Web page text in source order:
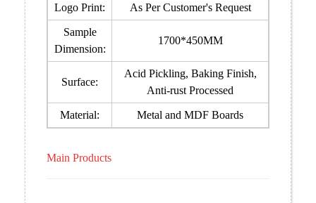
Logo Print: As Per Customer's Request
Sample
Dimension:
1700*450MM
Surface:
Acid Pickling, Baking Finish,
Anti-rust Processed
Material: Metal and MDF Boards
Main Products